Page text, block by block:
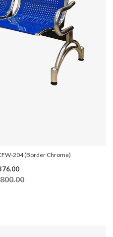
204 (Border Chrome)